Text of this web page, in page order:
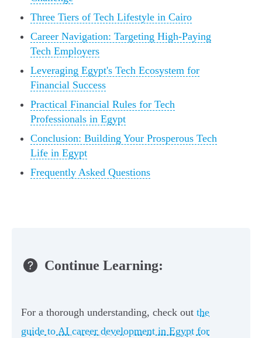
Three Tiers of Tech Lifestyle in Cairo
Career Navigation: Targeting High-Paying
Tech Employers
Leveraging Egypt's Tech Ecosystem for
Financial Success
Practical Financial Rules for Tech
Professionals in Egypt
Conclusion: Building Your Prosperous Tech
Life in Egypt
Frequently Asked Questions
Continue Learning:
For a thorough understanding, check out the
guide to AI career development in Egypt for